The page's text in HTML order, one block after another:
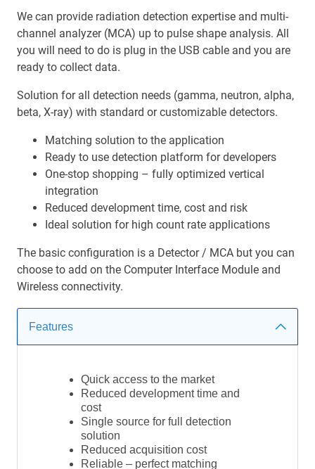
We can provide radiation detection expertise and multi-
channel analyzer (MCA) up to pulse shape analysis. All
you will need to do is plug in the USB cable and you are
ready to collect data.
Solution for all detection needs (gamma, neutron, alpha,
beta, X-ray) with standard or customizable detectors.
Matching solution to the application
Ready to use detection platform for developers
One-stop shopping – fully optimized vertical
integration
Reduced development time, cost and risk
Ideal solution for high count rate applications
The basic configuration is a Detector / MCA but you can
choose to add on the Computer Interface Module and
Wireless connectivity.
Features
Quick access to the market
Reduced development time and
cost
Single source for full detection
solution
Reduced acquisition cost
Reliable – perfect matching